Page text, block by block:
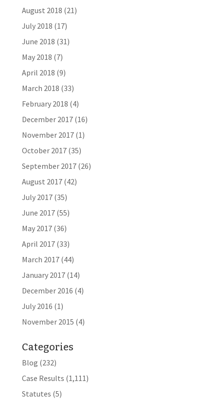
August 2018 (21)
July 2018 (17)
June 2018 (31)
May 2018 (7)
April 2018 (9)
March 2018 (33)
February 2018 (4)
December 2017(16)
November 2017(1)
October 2017(35)
September 2017(26)
August 2017(42)
July 2017(35)
June 2017(55)
May 2017(36)
April 2017(33)
March 2017(44)
January 2017(14)
December 2016 (4)
July 2016 (1)
November 2015 (4)
Categories
Blog (232)
Case Results (1,111)
Statutes (5)